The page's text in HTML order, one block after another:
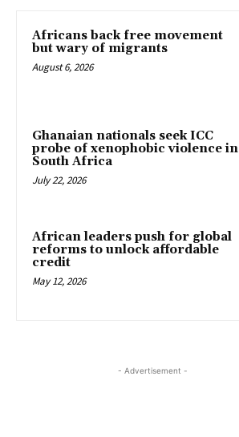
Africans back free movement
but wary of migrants
August 6, 2026
Ghanaian nationals seek ICC
probe of xenophobic violence in
South Africa
July 22, 2026
African leaders push for global
reforms to unlock affordable
credit
May 12, 2026
- Advertisement -